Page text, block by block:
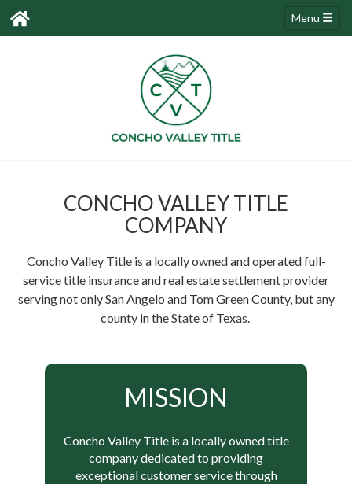
Menu
CONCHO VALLEY TITLE
COMPANY
Concho Valley Title is a locally owned and operated full-
service title insurance and real estate settlement provider
serving not only San Angelo and Tom Green County, but any
county in the State of Texas.
MISSION
Concho Valley Title is a locally owned title
company dedicated to providing
exceptional customer service through